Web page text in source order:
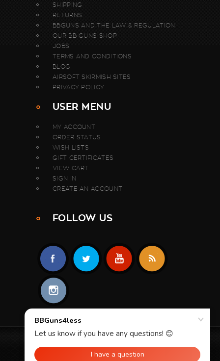
SHIPPING
RETURNS
BBGUNS AND THE LAW & REGULATION
OUR BB GUNS SHOP
JOBS
TERMS AND CONDITIONS
BLOG
AIRSOFT SKIRMISH SITES
PRIVACY POLICY
USER MENU
MY ACCOUNT
ORDER STATUS
WISH LISTS
GIFT CERTIFICATES
VIEW CART
SIGN IN
CREATE AN ACCOUNT
FOLLOW US